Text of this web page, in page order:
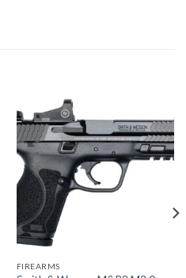
FIREARMS